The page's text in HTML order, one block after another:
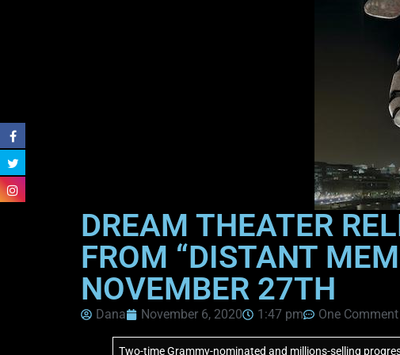
DREAM THEATER
FROM “DISTANT
NOVEMBER 27TH
Dana November 6, 2020 1:47 pm One Comment
Two-time Grammy-nominated and millions-selling